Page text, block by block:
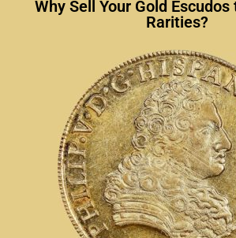
Why Sell Your Gold
Rarities?